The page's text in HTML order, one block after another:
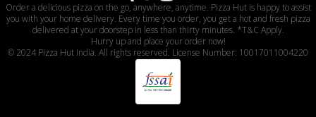
Order a delicious pizza on the go, anywhere, anytime. Pizza Hut is happy to assist
you with your home delivery. Every time you order, you get a hot and fresh pizza
delivered at your doorstep in less than thirty minutes. *T&C Apply.
Hurry up and place your order now!
© 2024 Pizza Hut India. All rights reserved. License Number: 10017011004220